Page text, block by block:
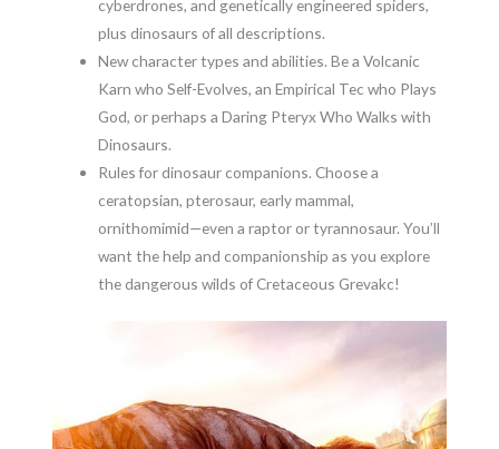
cyberdrones, and genetically engineered spiders,
plus dinosaurs of all descriptions.
New character types and abilities. Be a Volcanic
Karn who Self-Evolves, an Empirical Tec who Plays
God, or perhaps a Daring Pteryx Who Walks with
Dinosaurs.
Rules for dinosaur companions. Choose a
ceratopsian, pterosaur, early mammal,
ornithomimid—even a raptor or tyrannosaur. You’ll
want the help and companionship as you explore
the dangerous wilds of Cretaceous Grevakc!